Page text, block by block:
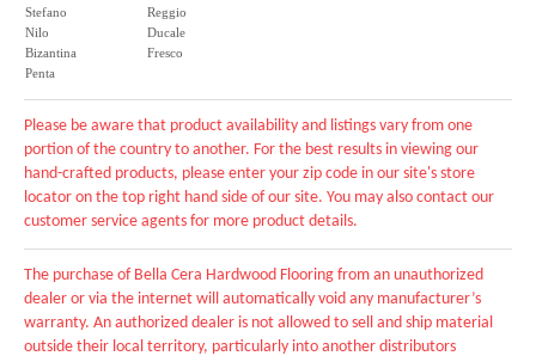
Stefano
Nilo
Bizantina
Penta
Reggio
Ducale
Fresco
Please be aware that product availability and listings vary from one
portion of the country to another. For the best results in viewing our
hand-crafted products, please enter your zip code in our site's store
locator on the top right hand side of our site. You may also contact our
customer service agents for more product details.
The purchase of Bella Cera Hardwood Flooring from an unauthorized
dealer or via the internet will automatically void any manufacturer’s
warranty. An authorized dealer is not allowed to sell and ship material
outside their local territory, particularly into another distributors